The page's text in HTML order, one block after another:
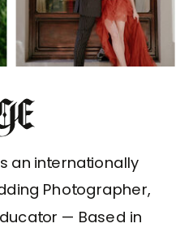
an internationally
Photographer,
— Based in